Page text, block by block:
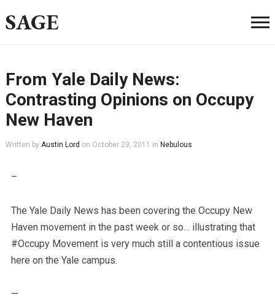
SAGE
From Yale Daily News:
Contrasting Opinions on Occupy
New Haven
Written by Austin Lord on October 23, 2011 in Nebulous
–
The Yale Daily News has been covering the Occupy New
Haven movement in the past week or so… illustrating that
#Occupy Movement is very much still a contentious issue
here on the Yale campus.
—